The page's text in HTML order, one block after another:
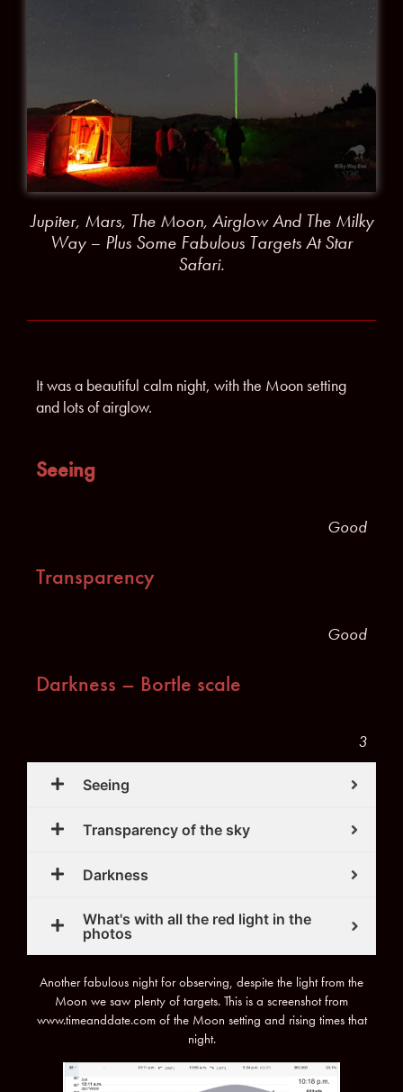
Jupiter, Mars, The Moon, Airglow And The Milky
Way – Plus Some Fabulous Targets At Star
Safari.
It was a beautiful calm night, with the Moon setting
and lots of airglow.
Seeing
Good
Transparency
Good
Darkness – Bortle scale
3
Seeing
Transparency of the sky
Darkness
What's with all the red light in the
photos
Another fabulous night for observing, despite the light from the
Moon we saw plenty of targets. This is a screenshot from
www.timeanddate.com of the Moon setting and rising times that
night.